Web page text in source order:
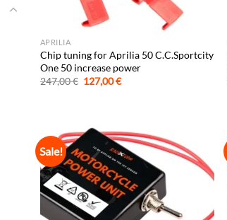
APRILIA
Chip tuning for Aprilia 50 C.C.Sportcity
One 50 increase power
247,00€ Original
price
127,00€Current
Sale!